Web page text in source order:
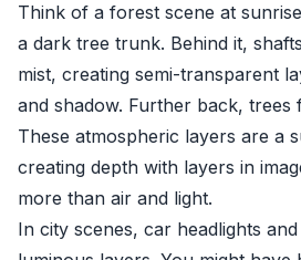
Think of a forest scene at
a dark tree trunk. Behind it,
mist, creating semi-transparent
and shadow. Further back, trees
These atmospheric layers are a
creating depth with layers in
more than air and light.
In city scenes, car headlights